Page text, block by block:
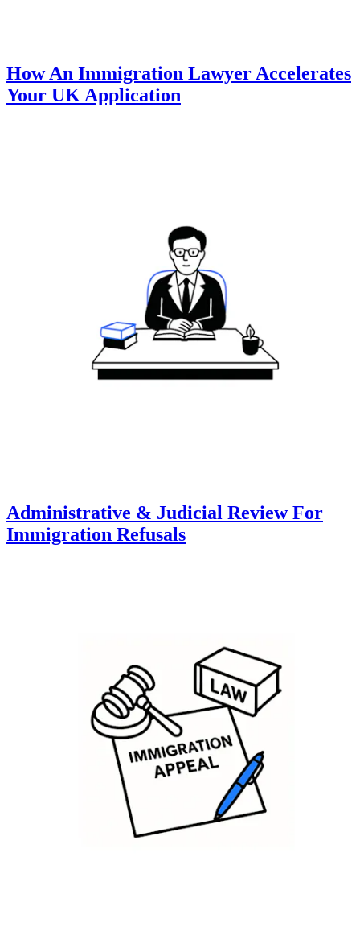
How An Immigration Lawyer Accelerates
Your UK Application
Administrative & Judicial Review For
Immigration Refusals